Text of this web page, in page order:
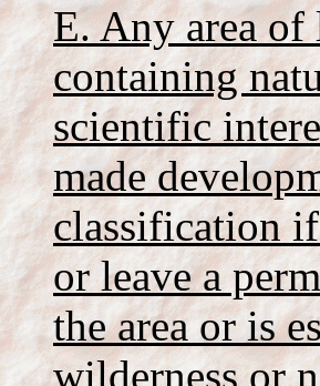
E. Any area
containing
scientific
made
classification
or leave a
the area or is
wilderness or